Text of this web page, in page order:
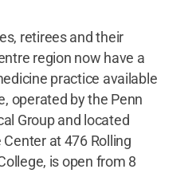
retirees and their
region now have a
practice available
operated by the Penn
Group and located
at 476 Rolling
is open from 8